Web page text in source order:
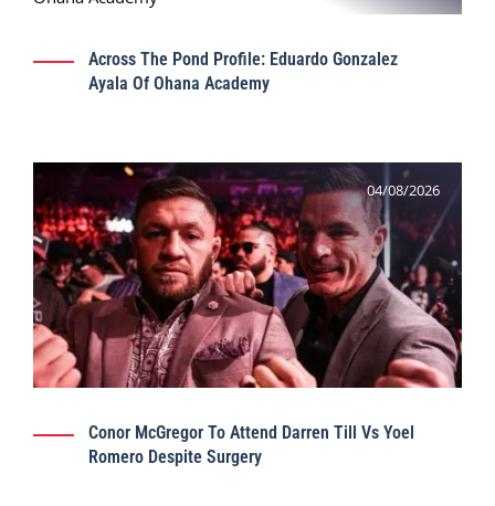
Across The Pond Profile: Eduardo Gonzalez
Ayala Of Ohana Academy
04/08/2026
Conor McGregor To Attend Darren Till Vs Yoel
Romero Despite Surgery